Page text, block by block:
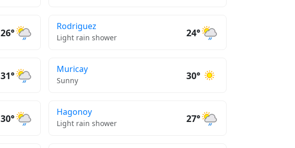
26°
Rodriguez
Light rain shower 24°
31°
Muricay
Sunny 30°
30°
Hagonoy
Light rain shower 27°